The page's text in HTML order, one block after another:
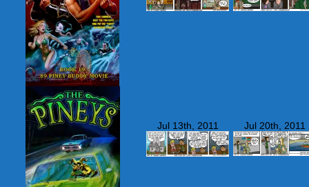
Jul 13th, 2011 Jul 20th, 2011